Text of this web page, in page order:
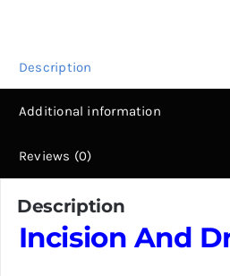
Description
Additional information
Reviews (0)
Description
Incision And